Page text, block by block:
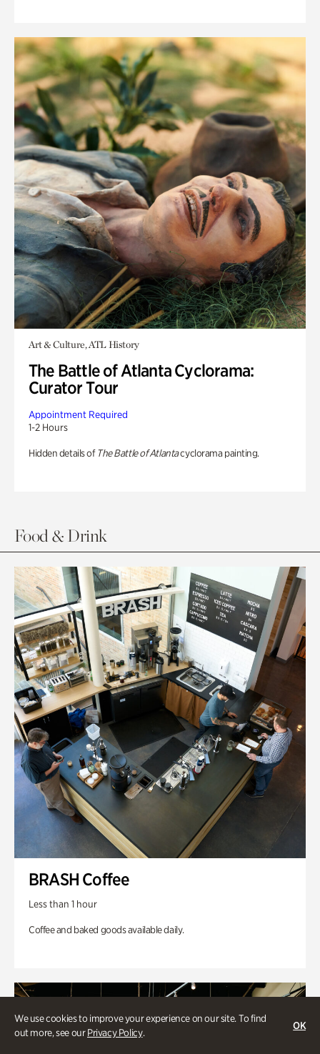
We use cookies to improve your experience on our site. To find
out more, see ourPrivacy Policy.
OK
Art & Culture, ATL History
The Battle of Atlanta Cyclorama:
Curator Tour
Appointment Required
1-2 Hours
Hidden details of The Battle of Atlantacyclorama painting.
Food & Drink
BRASH Coffee
Less than 1 hour
Coffee and baked goods available daily.